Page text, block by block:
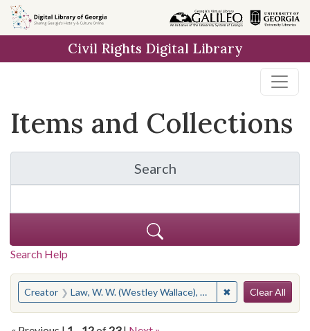
Skip
to
Skip to
main
Skip
to
result
Civil Rights Digital Library
Items and Collections
Search
for Items and
Search Help
You searched for:
Creator Law, W. W. (Westley Wallace), 1923-2002 ✖ Remove
Clear All